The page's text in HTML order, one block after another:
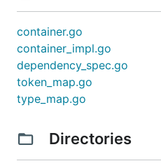
container.go
container_impl.go
dependency_spec.go
token_map.go
type_map.go
Directories